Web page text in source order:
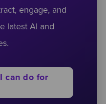
engage, and
latest AI and
can do for